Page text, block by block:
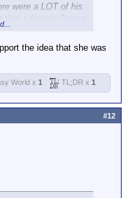
were a LOT of his
that a female Secret
him away, saying
shooter going
the idea that she was
World x 1 TL;DR x 1
#12